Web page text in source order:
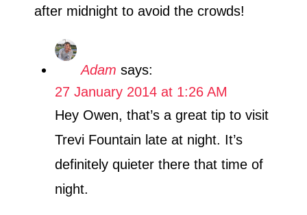
after midnight to avoid the crowds!
Adam says:
27 January 2014 at 1:26 AM
Hey Owen, that’s a great tip to visit
Trevi Fountain late at night. It’s
definitely quieter there that time of
night.